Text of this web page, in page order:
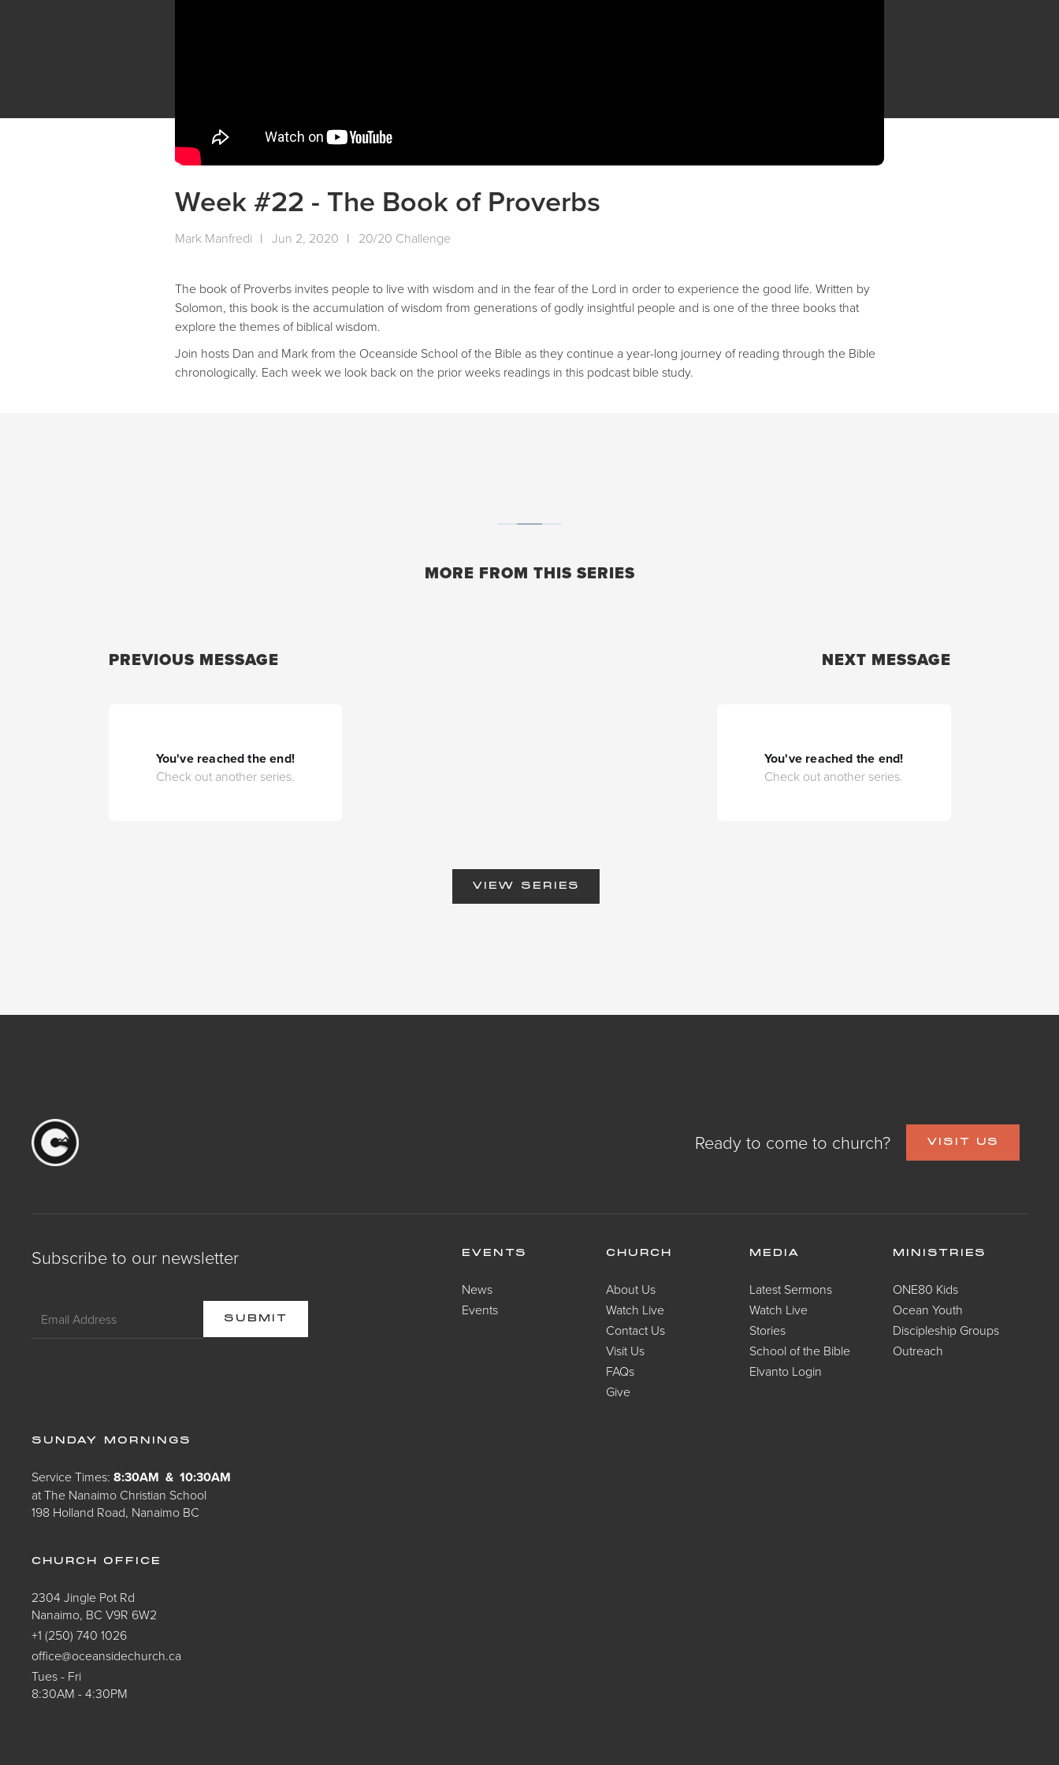
Week #22 - The Book of Proverbs
Mark Manfredi | Jun 2, 2020 | 20/20 Challenge
The book of Proverbs invites people to live with wisdom and in the fear of the Lord in order to experience the good life. Written by
Solomon, this book is the accumulation of wisdom from generations of godly insightful people and is one of the three books that
explore the themes of biblical wisdom.
Join hosts Dan and Mark from the Oceanside School of the Bible as they continue a year-long journey of reading through the Bible
chronologically. Each week we look back on the prior weeks readings in this podcast bible study.
MORE FROM THIS SERIES
PREVIOUS MESSAGE
You've reached the end!
Check out another series.
NEXT MESSAGE
You've reached the end!
Check out another series.
VIEW SERIES
Ready to come to church? VISIT US
Subscribe to our newsletter EVENTS
News
Events
CHURCH
About Us
Watch Live
Contact Us
Visit Us
FAQs
Give
MEDIA
Latest Sermons
Watch Live
Stories
School of the Bible
Elvanto Login
MINISTRIES
ONE80 Kids
Ocean Youth
Discipleship Groups
Outreach
SUNDAY MORNINGS
Service Times:8:30AM & 10:30AM
at The Nanaimo Christian School
198 Holland Road, Nanaimo BC
CHURCH OFFICE
2304 Jingle Pot Rd
Nanaimo, BC V9R 6W2
+1 (250) 740 1026
office@oceansidechurch.ca
Tues - Fri
8:30AM - 4:30PM